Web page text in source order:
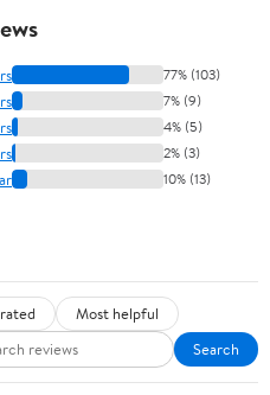
77% (103)
7% (9)
4% (5)
2% (3)
10% (13)
Most helpful
Search